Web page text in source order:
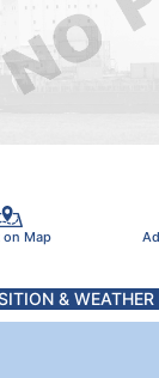
on Map
& WEATHER